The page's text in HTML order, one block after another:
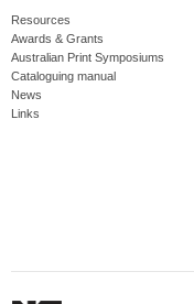
Resources
Awards & Grants
Australian Print Symposiums
Cataloguing manual
News
Links